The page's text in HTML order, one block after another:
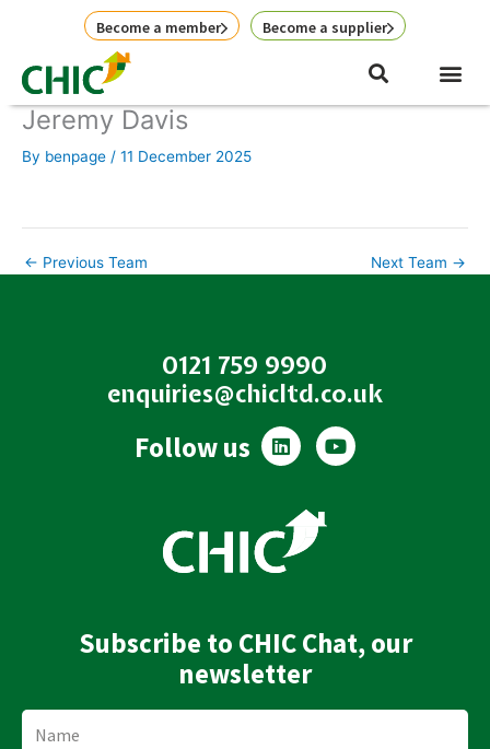
Become a member Become a supplier
Jeremy Davis
By benpage / 11 December 2025
← Previous Team Next Team →
0121 759 9990
enquiries@chicltd.co.uk
Follow us
L
i
d
i
n
Y
o
Subscribe to CHIC Chat, our
newsletter